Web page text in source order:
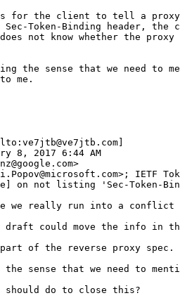
is for the client to tell a
Token-Binding header,
not know whether the
the sense that we need to
me.
8, 2017 6:44 AM
IETF
on not listing 'Sec-Token-
we really run into a conflict
could move the info in
of the reverse proxy spec.
sense that we need to
should do to close this?